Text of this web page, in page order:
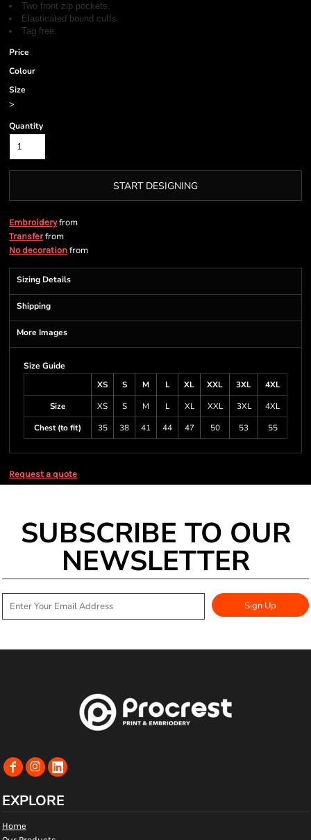
Two front zip pockets.
Elasticated bound cuffs.
Tag free.
Price
Colour
Size
>
Quantity
START DESIGNING
Embroideryfrom
Transferfrom
No decoration from
Sizing Details
Shipping
More Images
Size Guide
XS
S M L XL XXL 3XL
4XL
Size
XS S M L XL XXL 3XL
4XL
Chest (to fit)
35 38 41 44 47 50 53 55
Request a quote
SUBSCRIBE TO OUR
NEWSLETTER
Sign Up
EXPLORE
Home